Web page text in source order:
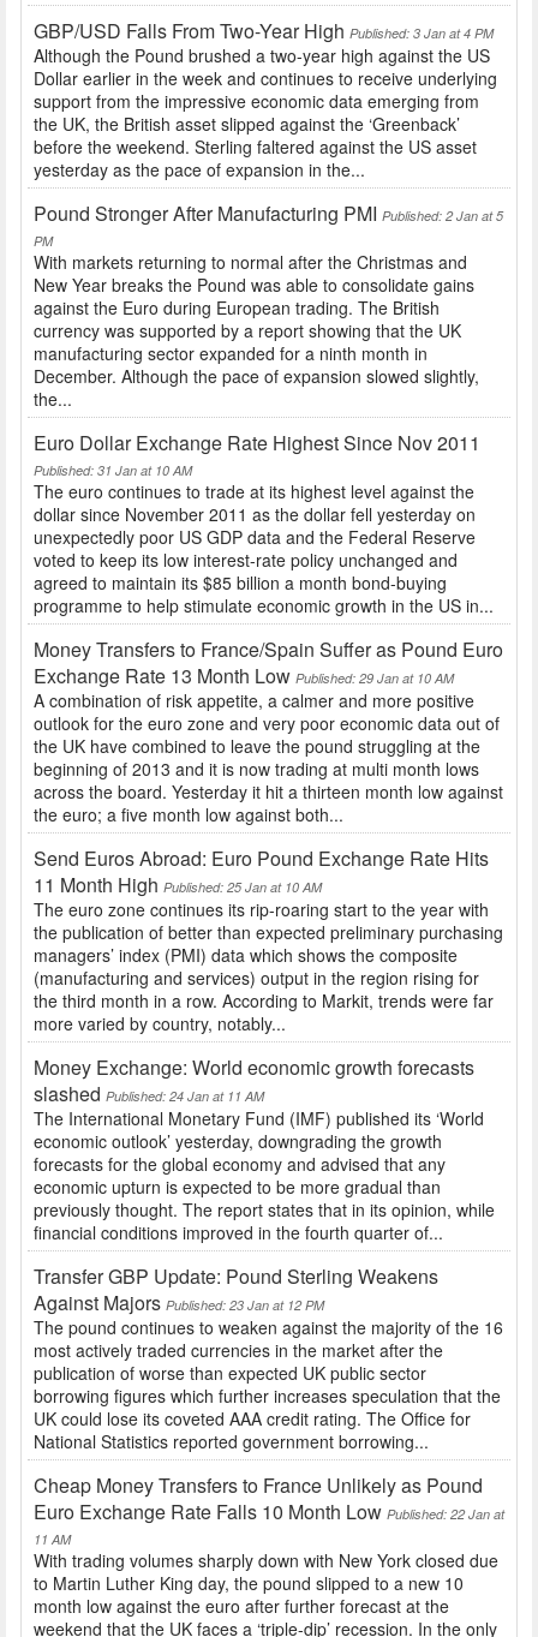
GBP/USD Falls From Two-Year High Published: 3 Jan at 4 PM
Although the Pound brushed a two-year high against the US
Dollar earlier in the week and continues to receive underlying
support from the impressive economic data emerging from
the UK, the British asset slipped against the ‘Greenback’
before the weekend. Sterling faltered against the US asset
yesterday as the pace of expansion in the...
Pound Stronger After Manufacturing PMI Published: 2 Jan at 5
PM
With markets returning to normal after the Christmas and
New Year breaks the Pound was able to consolidate gains
against the Euro during European trading. The British
currency was supported by a report showing that the UK
manufacturing sector expanded for a ninth month in
December. Although the pace of expansion slowed slightly,
the...
Euro Dollar Exchange Rate Highest Since Nov 2011
Published: 31 Jan at 10 AM
The euro continues to trade at its highest level against the
dollar since November 2011 as the dollar fell yesterday on
unexpectedly poor US GDP data and the Federal Reserve
voted to keep its low interest-rate policy unchanged and
agreed to maintain its $85 billion a month bond-buying
programme to help stimulate economic growth in the US in...
Money Transfers to France/Spain Suffer as Pound Euro
Exchange Rate 13 Month Low Published: 29 Jan at 10 AM
A combination of risk appetite, a calmer and more positive
outlook for the euro zone and very poor economic data out of
the UK have combined to leave the pound struggling at the
beginning of 2013 and it is now trading at multi month lows
across the board. Yesterday it hit a thirteen month low against
the euro; a five month low against both...
Send Euros Abroad: Euro Pound Exchange Rate Hits
11 Month High Published: 25 Jan at 10 AM
The euro zone continues its rip-roaring start to the year with
the publication of better than expected preliminary purchasing
managers’ index (PMI) data which shows the composite
(manufacturing and services) output in the region rising for
the third month in a row. According to Markit, trends were far
more varied by country, notably...
Money Exchange: World economic growth forecasts
slashed Published: 24 Jan at 11 AM
The International Monetary Fund (IMF) published its ‘World
economic outlook’ yesterday, downgrading the growth
forecasts for the global economy and advised that any
economic upturn is expected to be more gradual than
previously thought. The report states that in its opinion, while
financial conditions improved in the fourth quarter of...
Transfer GBP Update: Pound Sterling Weakens
Against Majors Published: 23 Jan at 12 PM
The pound continues to weaken against the majority of the 16
most actively traded currencies in the market after the
publication of worse than expected UK public sector
borrowing figures which further increases speculation that the
UK could lose its coveted AAA credit rating. The Office for
National Statistics reported government borrowing...
Cheap Money Transfers to France Unlikely as Pound
Euro Exchange Rate Falls 10 Month Low Published: 22 Jan at
11 AM
With trading volumes sharply down with New York closed due
to Martin Luther King day, the pound slipped to a new 10
month low against the euro after further forecast at the
weekend that the UK faces a ‘triple-dip’ recession. In the only